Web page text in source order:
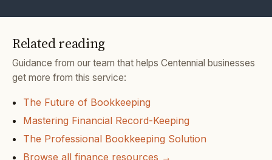
Related reading
Guidance from our team that helps Centennial businesses
get more from this service:
The Future of Bookkeeping
Mastering Financial Record-Keeping
The Professional Bookkeeping Solution
Browse all finance resources →